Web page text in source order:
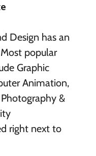
Design has an
popular
Graphic
Animation,
&
right next to